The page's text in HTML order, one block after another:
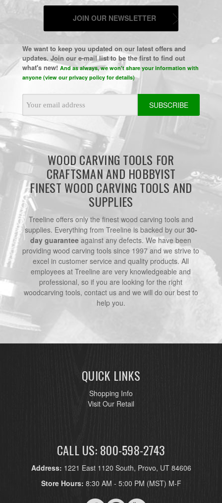
JOIN OUR NEWSLETTER
We want to keep you updated on our latest offers and
updates. Join our e-mail list to be the first to find out
what's new! And as always, we won't share your information with
anyone (view our privacy policy for details)
Address
WOOD CARVING TOOLS FOR
CRAFTSMAN AND HOBBYIST
FINEST WOOD CARVING TOOLS AND
SUPPLIES
Treeline offers only the finest wood carving tools and
supplies. Everything from Treeline is backed by our 30-
day guarantee against any defects. We have been
providing wood carving tools since 1997 and we strive to
excel in customer service and quality products. All
employees at Treeline are very knowledgeable and
professional, so if you are looking for the right
woodcarving tools, contact us and we will do our best to
help you.
QUICK LINKS
Shopping Info
Visit Our Retail
CALL US: 800-598-2743
Address: 1221 East 1120 South, Provo, UT 84606
Store Hours: 8:30 AM - 5:00 PM (MST) M-F